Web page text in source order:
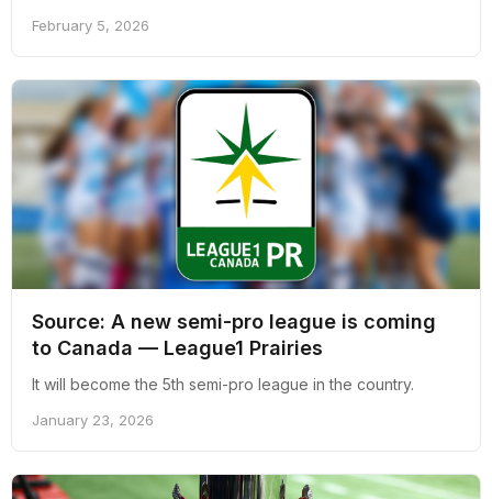
February 5, 2026
Source: A new semi-pro league is coming
to Canada — League1 Prairies
It will become the 5th semi-pro league in the country.
January 23, 2026